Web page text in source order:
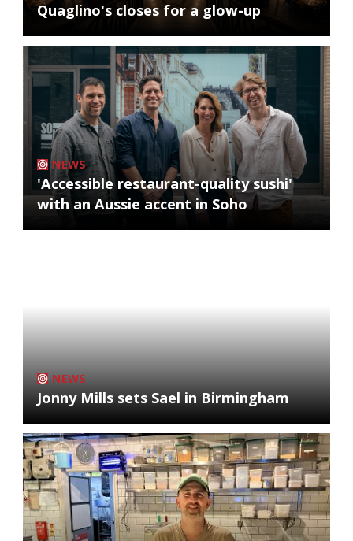
Quaglino's closes for a glow-up
NEWS
'Accessible restaurant-quality sushi'
with an Aussie accent in Soho
NEWS
Jonny Mills sets Sael in Birmingham